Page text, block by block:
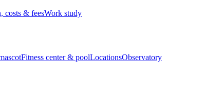
costs & feesWork study
Fitness center & poolLocationsObservatory